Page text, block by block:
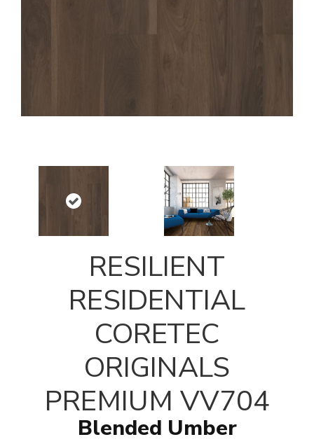
RESILIENT
RESIDENTIAL
CORETEC
ORIGINALS
PREMIUM VV704
Blended Umber